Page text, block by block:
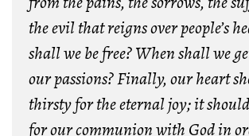
the evil that reigns over people’s
shall we be free? When shall we
our passions? Finally, our heart
thirsty for the eternal joy; it
for our communion with God in